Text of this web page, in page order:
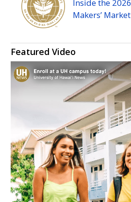
Inside the 2026
Makers’ Market
Featured Video